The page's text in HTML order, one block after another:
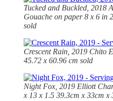
Tucked and Buckled, 2018
Gouache on paper 8 x 6 in
sold
Crescent Rain, 2019 Chito
45.72 x 60.96 cm sold
Night Fox, 2019 Elliott
x 13 x 1.5 39.3cm x 33cm x